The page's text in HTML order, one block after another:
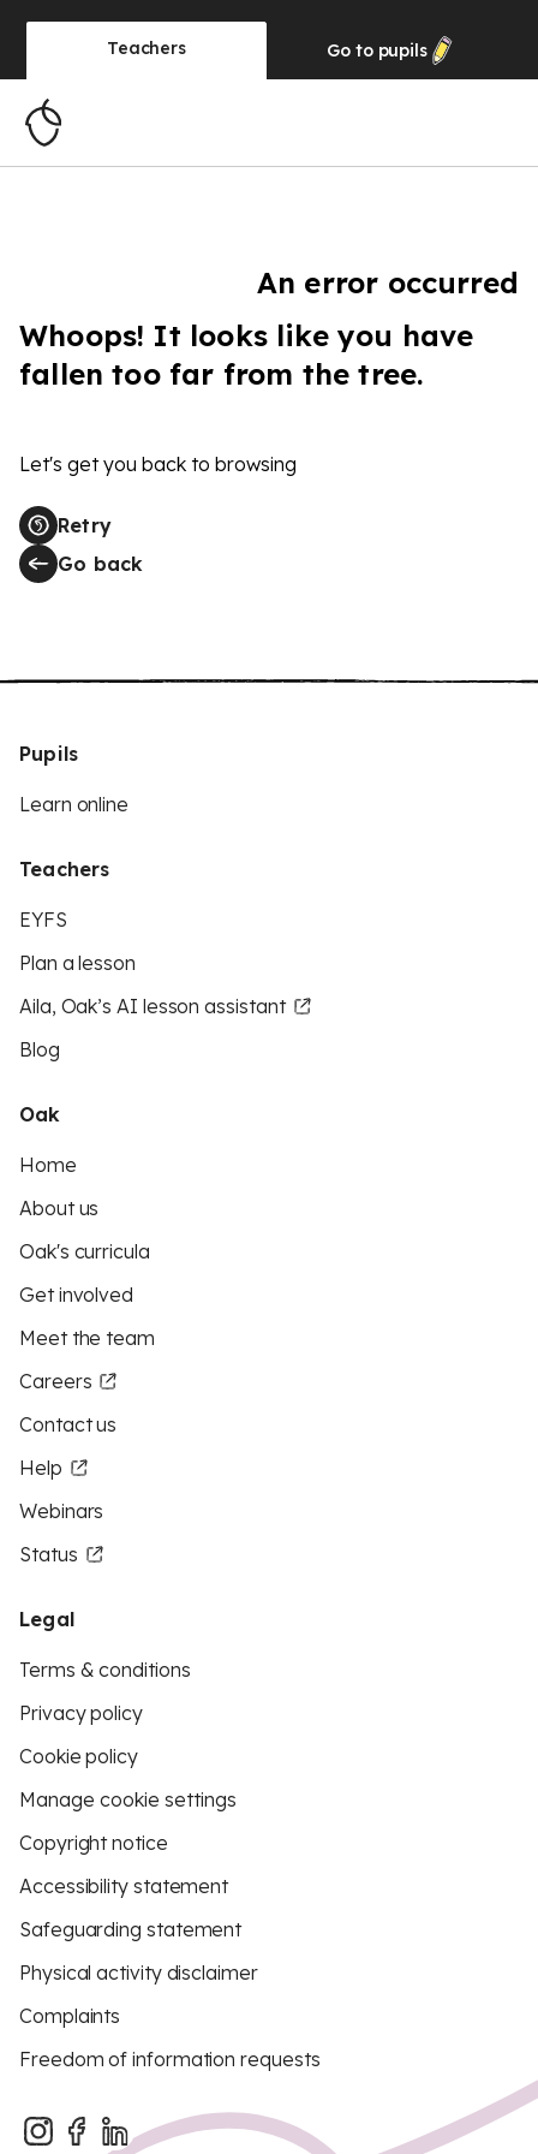
Teachers Go to pupils
An error occurred
Whoops! It looks like you have
fallen too far from the tree.
Let's get you back to browsing
Retry
Go back
Pupils
Learn online
Teachers
EYFS
Plan a lesson
Aila, Oak’s AI lesson assistant
Blog
Oak
Home
About us
Oak's curricula
Get involved
Meet the team
Careers
Contact us
Help
Webinars
Status
Legal
Terms & conditions
Privacy policy
Cookie policy
Manage cookie settings
Copyright notice
Accessibility statement
Safeguarding statement
Physical activity disclaimer
Complaints
Freedom of information requests